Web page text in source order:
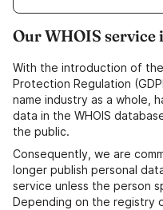
Our WHOIS service
With the introduction of
Protection Regulation
name industry as a whole,
data in the WHOIS
the public.
Consequently, we are
longer publish personal
service unless the person
Depending on the registry